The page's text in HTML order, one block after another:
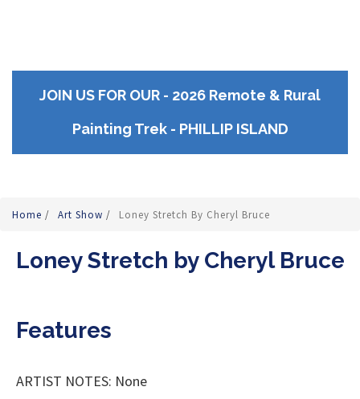
JOIN US FOR OUR - 2026 Remote & Rural
Painting Trek - PHILLIP ISLAND
Home / Art Show / Loney Stretch By Cheryl Bruce
Loney Stretch by Cheryl Bruce
Features
ARTIST NOTES: None